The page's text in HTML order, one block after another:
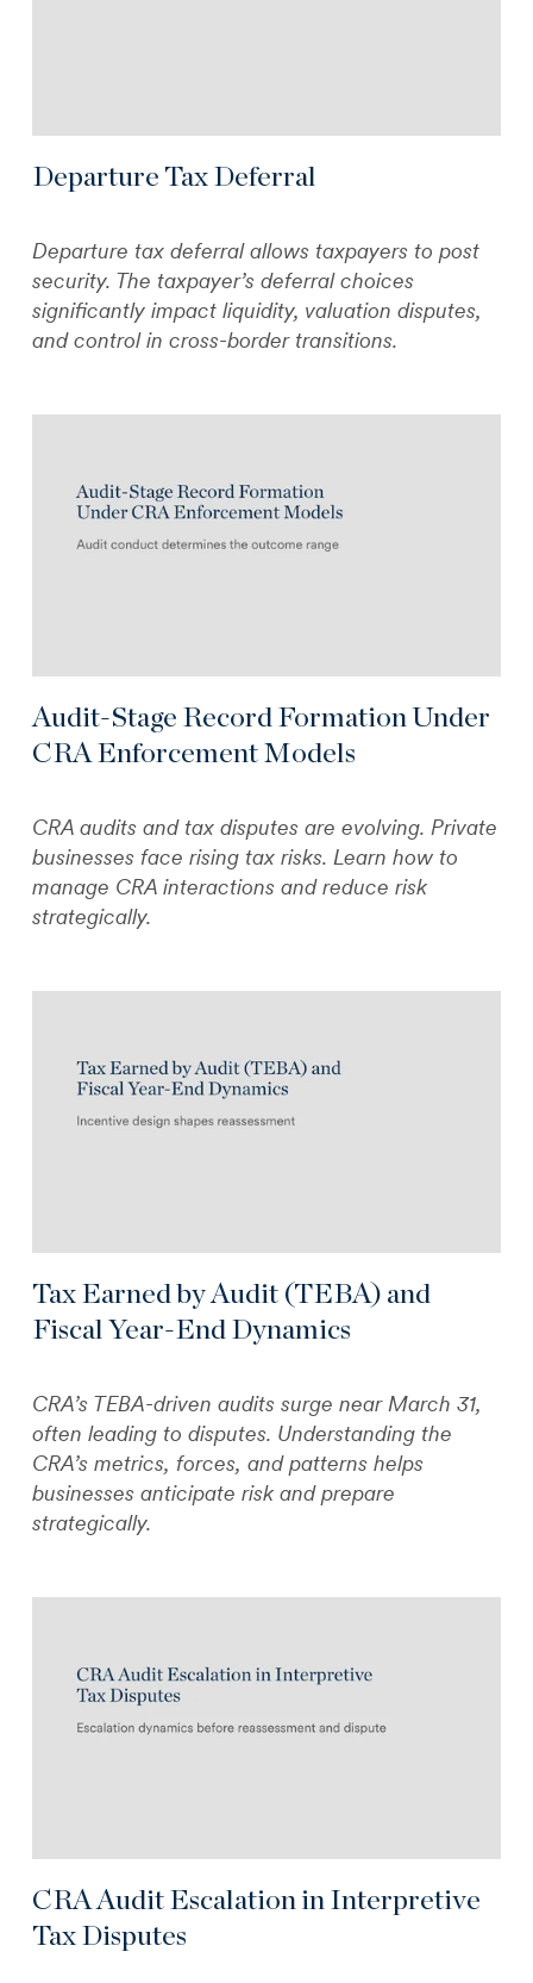
Departure Tax Deferral
Departure tax deferral allows taxpayers to post
security. The taxpayer’s deferral choices
significantly impact liquidity, valuation disputes,
and control in cross-border transitions.
Audit-Stage Record Formation Under
CRA Enforcement Models
CRA audits and tax disputes are evolving. Private
businesses face rising tax risks. Learn how to
manage CRA interactions and reduce risk
strategically.
Tax Earned by Audit (TEBA) and
Fiscal Year-End Dynamics
CRA’s TEBA-driven audits surge near March 31,
often leading to disputes. Understanding the
CRA’s metrics, forces, and patterns helps
businesses anticipate risk and prepare
strategically.
CRA Audit Escalation in Interpretive
Tax Disputes